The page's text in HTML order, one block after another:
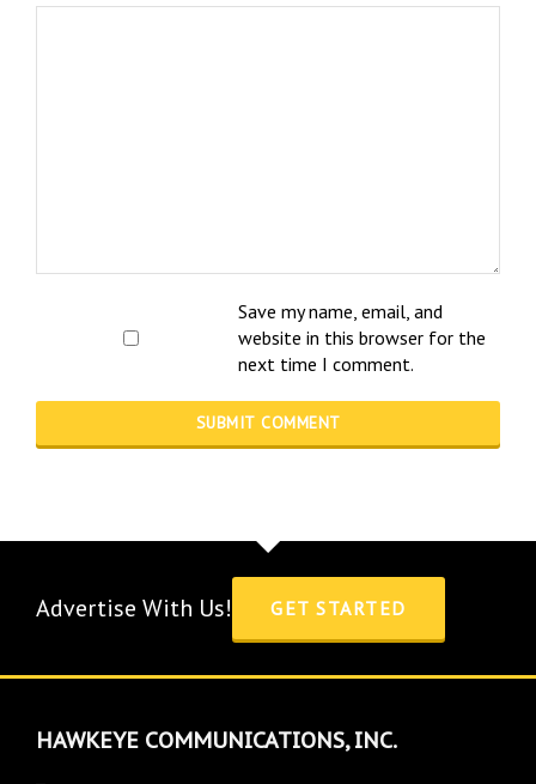
Save my name, email, and
website in this browser for the
next time I comment.
Advertise With Us! GET STARTED
HAWKEYE COMMUNICATIONS, INC.